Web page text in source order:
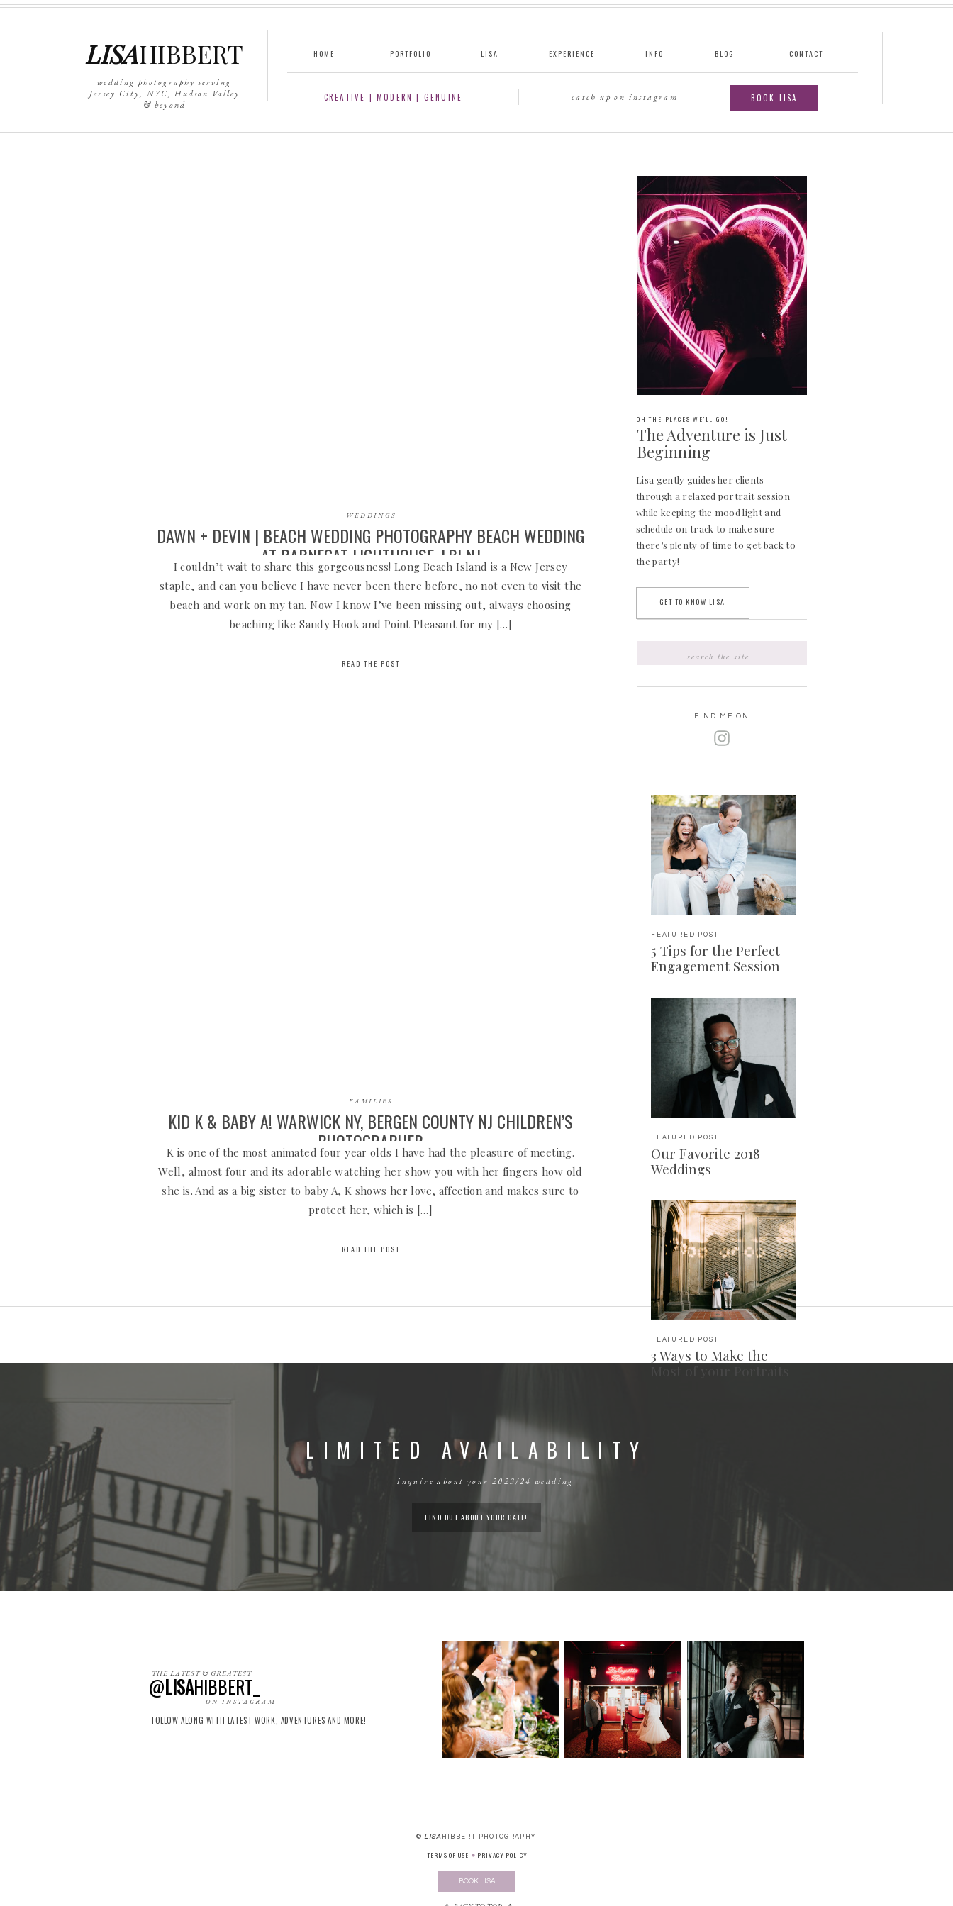
HOME LISA
PORTFOLIO EXPERIENCE INFO
catch up on instagram
BLOG
CREATIVE | MODERN | GENUINE BOOK LISA
CONTACT
LISAHIBBERT
wedding photography serving
Jersey City, NYC, Hudson Valley
& beyond
FIND ME ON
5 Tips for the Perfect
Engagement Session
FEATURED POST
Our Favorite 2018
Weddings
FEATURED POST
3 Ways to Make the
FEATURED POST
The Adventure is Just
Beginning
OH THE PLACES WE'LL GO!
GET TO KNOW LISA
Lisa gently guides her clients
through a relaxed portrait session
while keeping the mood light and
schedule on track to make sure
there’s plenty of time to get back to
the party!
DAWN + DEVIN | BEACH WEDDING PHOTOGRAPHY BEACH WEDDING
AT BARNEGAT LIGHTHOUSE, LBI NJ
I couldn’t wait to share this gorgeousness! Long Beach Island is a New Jersey
staple, and can you believe I have never been there before, no not even to visit the
beach and work on my tan. Now I know I’ve been missing out, always choosing
beaching like Sandy Hook and Point Pleasant for my […]
WEDDINGS
READ THE POST
KID K & BABY A! WARWICK NY, BERGEN COUNTY NJ CHILDREN’S
PHOTOGRAPHER
K is one of the most animated four year olds I have had the pleasure of meeting.
Well, almost four and its adorable watching her show you with her fingers how old
she is. And as a big sister to baby A, K shows her love, affection and makes sure to
protect her, which is […]
FAMILIES
READ THE POST
LIMITED AVAILABILITY
inquire about your 2023/24 wedding
FIND OUT ABOUT YOUR DATE!
@LISAHIBBERT_
FOLLOW ALONG WITH LATEST WORK, ADVENTURES AND MORE!
THE LATEST & GREATEST
ON INSTAGRAM
©LISA HIBBERT PHOTOGRAPHY
TERMS OF USE PRIVACY POLICY
BOOK LISA